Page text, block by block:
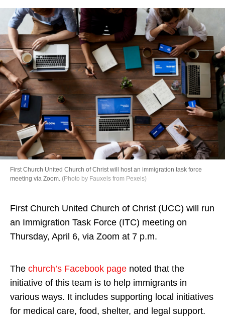
First Church United Church of Christ will host an immigration task force
meeting via Zoom. (Photo by Fauxels from Pexels)
First Church United Church of Christ (UCC) will run
an Immigration Task Force (ITC) meeting on
Thursday, April 6, via Zoom at 7 p.m.
The church’s Facebook page noted that the
initiative of this team is to help immigrants in
various ways. It includes supporting local initiatives
for medical care, food, shelter, and legal support.
Jobs
Community
Directory